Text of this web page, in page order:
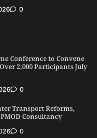
0
Conference to Convene
2,000 Participants July
0
Transport Reforms,
Consultancy
0